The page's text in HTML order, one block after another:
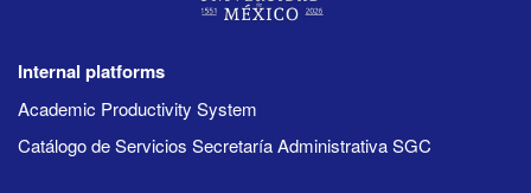
Internal platforms
Academic Productivity System
Catálogo de Servicios Secretaría Administrativa SGC